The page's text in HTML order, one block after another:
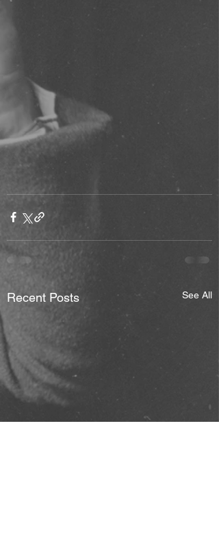
Recent Posts See All